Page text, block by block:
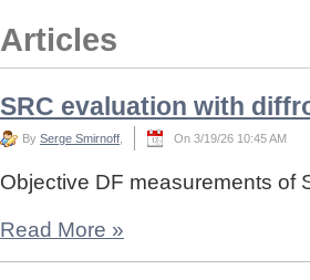
Articles
SRC evaluation with
By Serge Smirnoff On 3/19/26 10:45 AM
Objective DF measurements of
Read More »